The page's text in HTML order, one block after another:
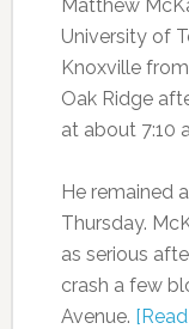
Matthew
University of
Knoxville
Oak Ridge
at about 7:10
He remained
Thursday.
as serious
crash a few
Avenue.